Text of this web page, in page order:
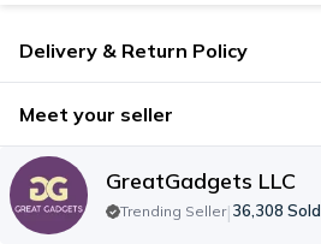
Delivery & Return Policy
Meet your seller
GreatGadgets LLC
Trending Seller|36,308 Sold